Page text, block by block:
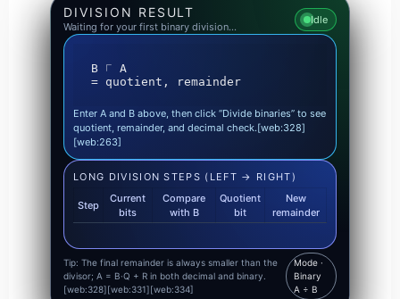
DIVISION RESULT
Waiting for your first binary division…
Idle
B ⟌ A
= quotient, remainder
Enter A and B above, then click “Divide binaries” to see
quotient, remainder, and decimal check.[web:328]
[web:263]
LONG DIVISION STEPS (LEFT → RIGHT)
Step
Current
bits
Compare
with B
Quotient
bit
New
remainder
Tip: The final remainder is always smaller than the
divisor; A = B·Q + R in both decimal and binary.
[web:328][web:331][web:334]
Mode ·
Binary
A ÷ B